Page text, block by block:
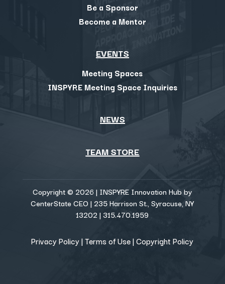
Be a Sponsor
Become a Mentor
EVENTS
Meeting Spaces
INSPYRE Meeting Space Inquiries
NEWS
TEAM STORE
Copyright © 2026 | INSPYRE Innovation Hub by
CenterState CEO | 235 Harrison St., Syracuse, NY
13202 | 315.470.1959
Privacy Policy|Terms of Use|Copyright Policy